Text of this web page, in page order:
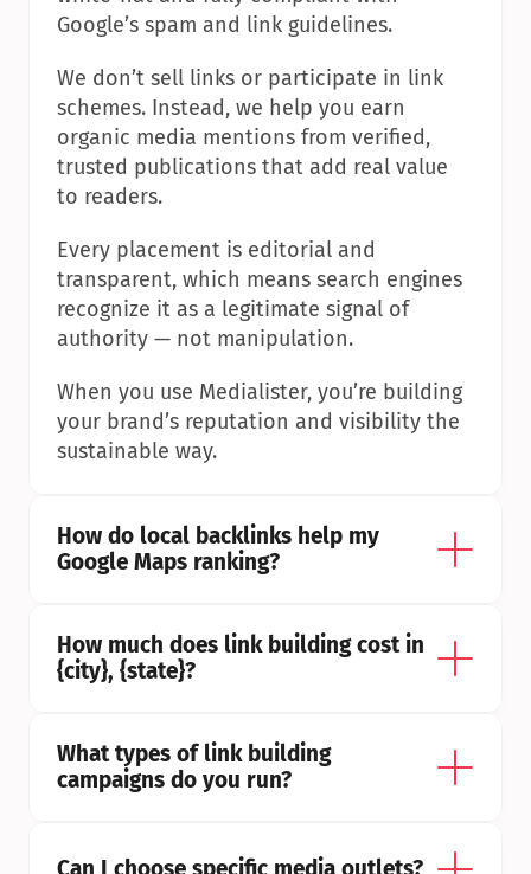
Google’s spam and link guidelines.
We don’t sell links or participate in link
schemes. Instead, we help you earn
organic media mentions from verified,
trusted publications that add real value
to readers.
Every placement is editorial and
transparent, which means search engines
recognize it as a legitimate signal of
authority — not manipulation.
When you use Medialister, you’re building
your brand’s reputation and visibility the
sustainable way.
How do local backlinks help my
Google Maps ranking?
How much does link building cost in
{city}, {state}?
What types of link building
campaigns do you run?